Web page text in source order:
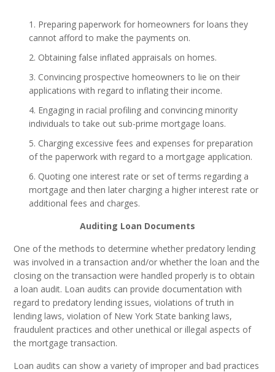
Preparing paperwork for homeowners for loans they
cannot afford to make the payments on.
Obtaining false inflated appraisals on homes.
Convincing prospective homeowners to lie on their
applications with regard to inflating their income.
Engaging in racial profiling and convincing minority
individuals to take out sub-prime mortgage loans.
Charging excessive fees and expenses for preparation
of the paperwork with regard to a mortgage application.
Quoting one interest rate or set of terms regarding a
mortgage and then later charging a higher interest rate or
additional fees and charges.
Auditing Loan Documents
One of the methods to determine whether predatory lending
was involved in a transaction and/or whether the loan and the
closing on the transaction were handled properly is to obtain
a loan audit. Loan audits can provide documentation with
regard to predatory lending issues, violations of truth in
lending laws, violation of New York State banking laws,
fraudulent practices and other unethical or illegal aspects of
the mortgage transaction.
Loan audits can show a variety of improper and bad practices